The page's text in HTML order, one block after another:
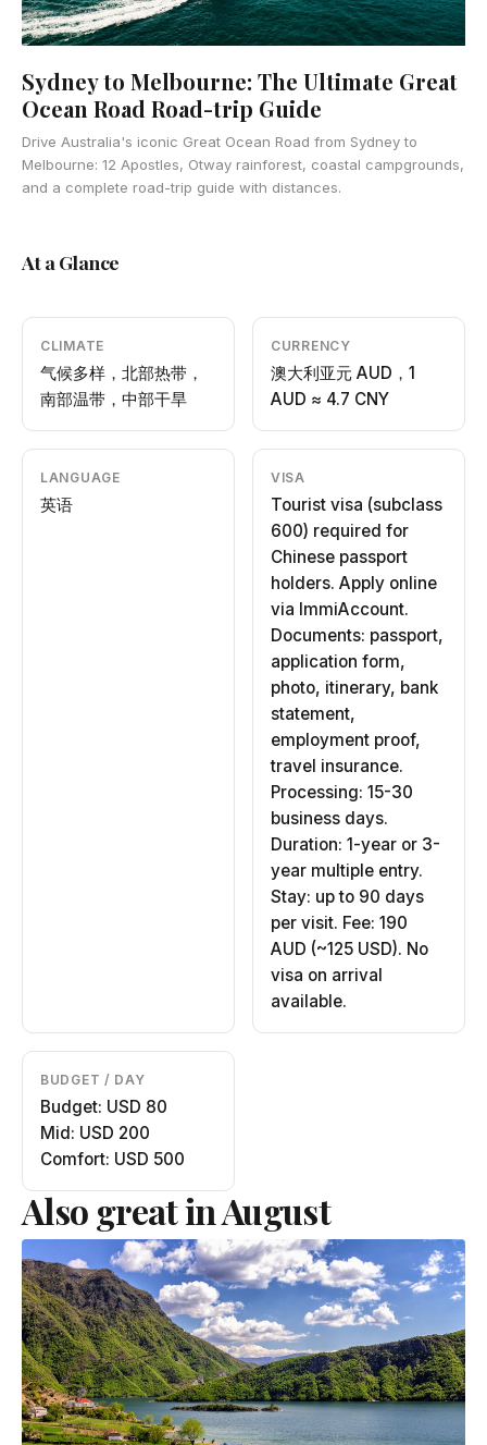
Sydney to Melbourne: The Ultimate Great
Ocean Road Road-trip Guide
Drive Australia's iconic Great Ocean Road from Sydney to
Melbourne: 12 Apostles, Otway rainforest, coastal campgrounds,
and a complete road-trip guide with distances.
At a Glance
CLIMATE
气候多样，北部热带，
南部温带，中部干旱
CURRENCY
澳大利亚元 AUD，1
AUD ≈ 4.7 CNY
LANGUAGE
英语
VISA
Tourist visa (subclass
600) required for
Chinese passport
holders. Apply online
via ImmiAccount.
Documents: passport,
application form,
photo, itinerary, bank
statement,
employment proof,
travel insurance.
Processing: 15-30
business days.
Duration: 1-year or 3-
year multiple entry.
Stay: up to 90 days
per visit. Fee: 190
AUD (~125 USD). No
visa on arrival
available.
BUDGET / DAY
Budget: USD 80
Mid: USD 200
Comfort: USD 500
Also great in August